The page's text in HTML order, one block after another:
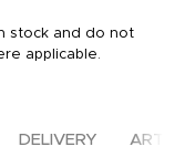
stock and do not
applicable.
DELIVERY